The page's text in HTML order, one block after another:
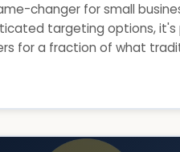
changer for small
targeting options,
for a fraction of what